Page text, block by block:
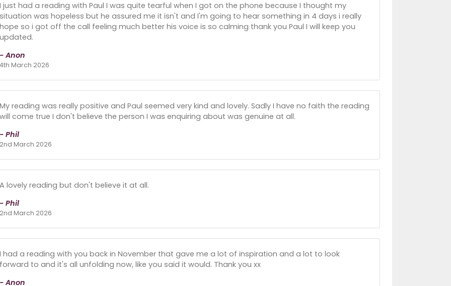
I just had a reading with Paul I was quite tearful when I got on the phone because I thought my
situation was hopeless but he assured me it isn't and I'm going to hear something in 4 days i really
hope so i got off the call feeling much better his voice is so calming thank you Paul I will keep you
updated.
- Anon
4th March 2026
My reading was really positive and Paul seemed very kind and lovely. Sadly I have no faith the reading
will come true I don't believe the person I was enquiring about was genuine at all.
- Phil
2nd March 2026
A lovely reading but don't believe it at all.
- Phil
2nd March 2026
I had a reading with you back in November that gave me a lot of inspiration and a lot to look
forward to and it's all unfolding now, like you said it would. Thank you xx
- Anon